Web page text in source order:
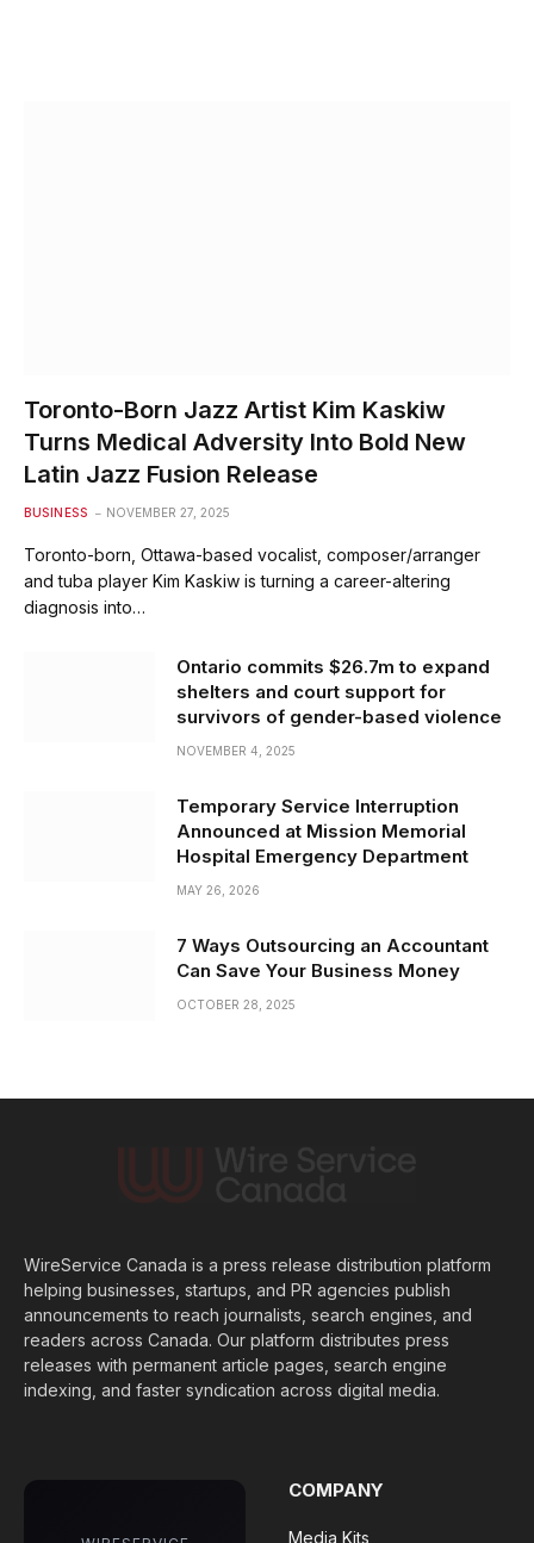
Toronto-Born Jazz Artist Kim Kaskiw
Turns Medical Adversity Into Bold New
Latin Jazz Fusion Release
BUSINESS NOVEMBER 27, 2025
Toronto-born, Ottawa-based vocalist, composer/arranger
and tuba player Kim Kaskiw is turning a career-altering
diagnosis into…
Ontario commits $26.7m to expand
shelters and court support for
survivors of gender-based violence
NOVEMBER 4, 2025
Temporary Service Interruption
Announced at Mission Memorial
Hospital Emergency Department
MAY 26, 2026
7 Ways Outsourcing an Accountant
Can Save Your Business Money
OCTOBER 28, 2025
WireService Canada is a press release distribution platform
helping businesses, startups, and PR agencies publish
announcements to reach journalists, search engines, and
readers across Canada. Our platform distributes press
releases with permanent article pages, search engine
indexing, and faster syndication across digital media.
COMPANY
Media Kits